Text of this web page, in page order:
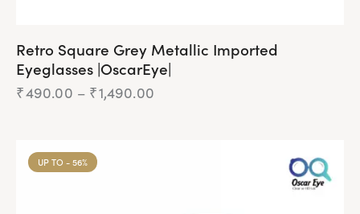
Retro Square Grey Metallic Imported
Eyeglasses |OscarEye|
₹490.00 – ₹1,490.00
UP TO - 56%